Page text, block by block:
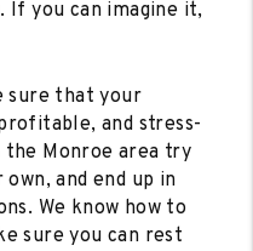
If you can imagine it,
sure that your
and stress-
the Monroe area try
and end up in
We know how to
sure you can rest